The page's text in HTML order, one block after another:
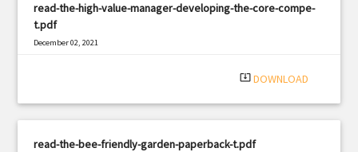
read-the-high-value-manager-developing-the-core-compe-
t.pdf
December 02, 2021
system_update_alt DOWNLOAD
read-the-bee-friendly-garden-paperback-t.pdf